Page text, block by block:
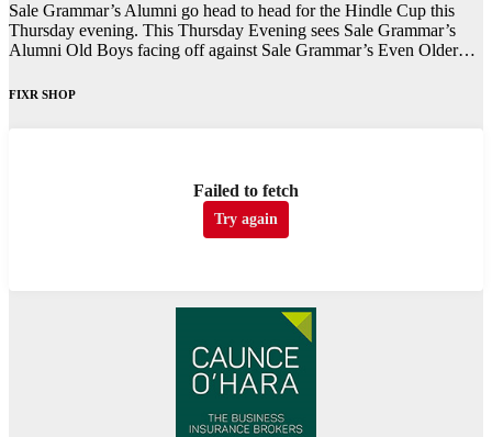
Sale Grammar’s Alumni go head to head for the Hindle Cup this
Thursday evening. This Thursday Evening sees Sale Grammar’s
Alumni Old Boys facing off against Sale Grammar’s Even Older…
FIXR SHOP
Failed to fetch
Try again